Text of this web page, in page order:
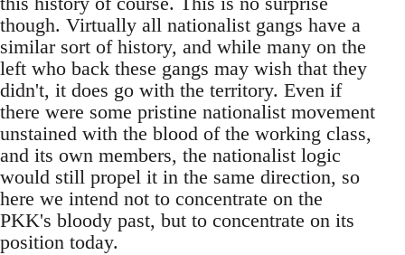
though. Virtually all nationalist gangs have a
similar sort of history, and while many on the
left who back these gangs may wish that they
didn't, it does go with the territory. Even if
there were some pristine nationalist movement
unstained with the blood of the working class,
and its own members, the nationalist logic
would still propel it in the same direction, so
here we intend not to concentrate on the
PKK's bloody past, but to concentrate on its
position today.